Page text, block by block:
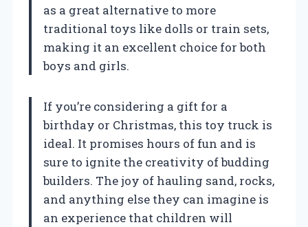
as a great alternative to more
traditional toys like dolls or train sets,
making it an excellent choice for both
boys and girls.
If you’re considering a gift for a
birthday or Christmas, this toy truck is
ideal. It promises hours of fun and is
sure to ignite the creativity of budding
builders. The joy of hauling sand, rocks,
and anything else they can imagine is
an experience that children will